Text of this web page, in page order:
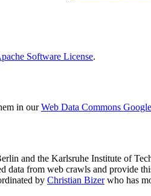
Software License.
in ourWeb Data Commons
and the Karlsruhe Institute of
from web crawls and provide
by Christian Bizerwho has